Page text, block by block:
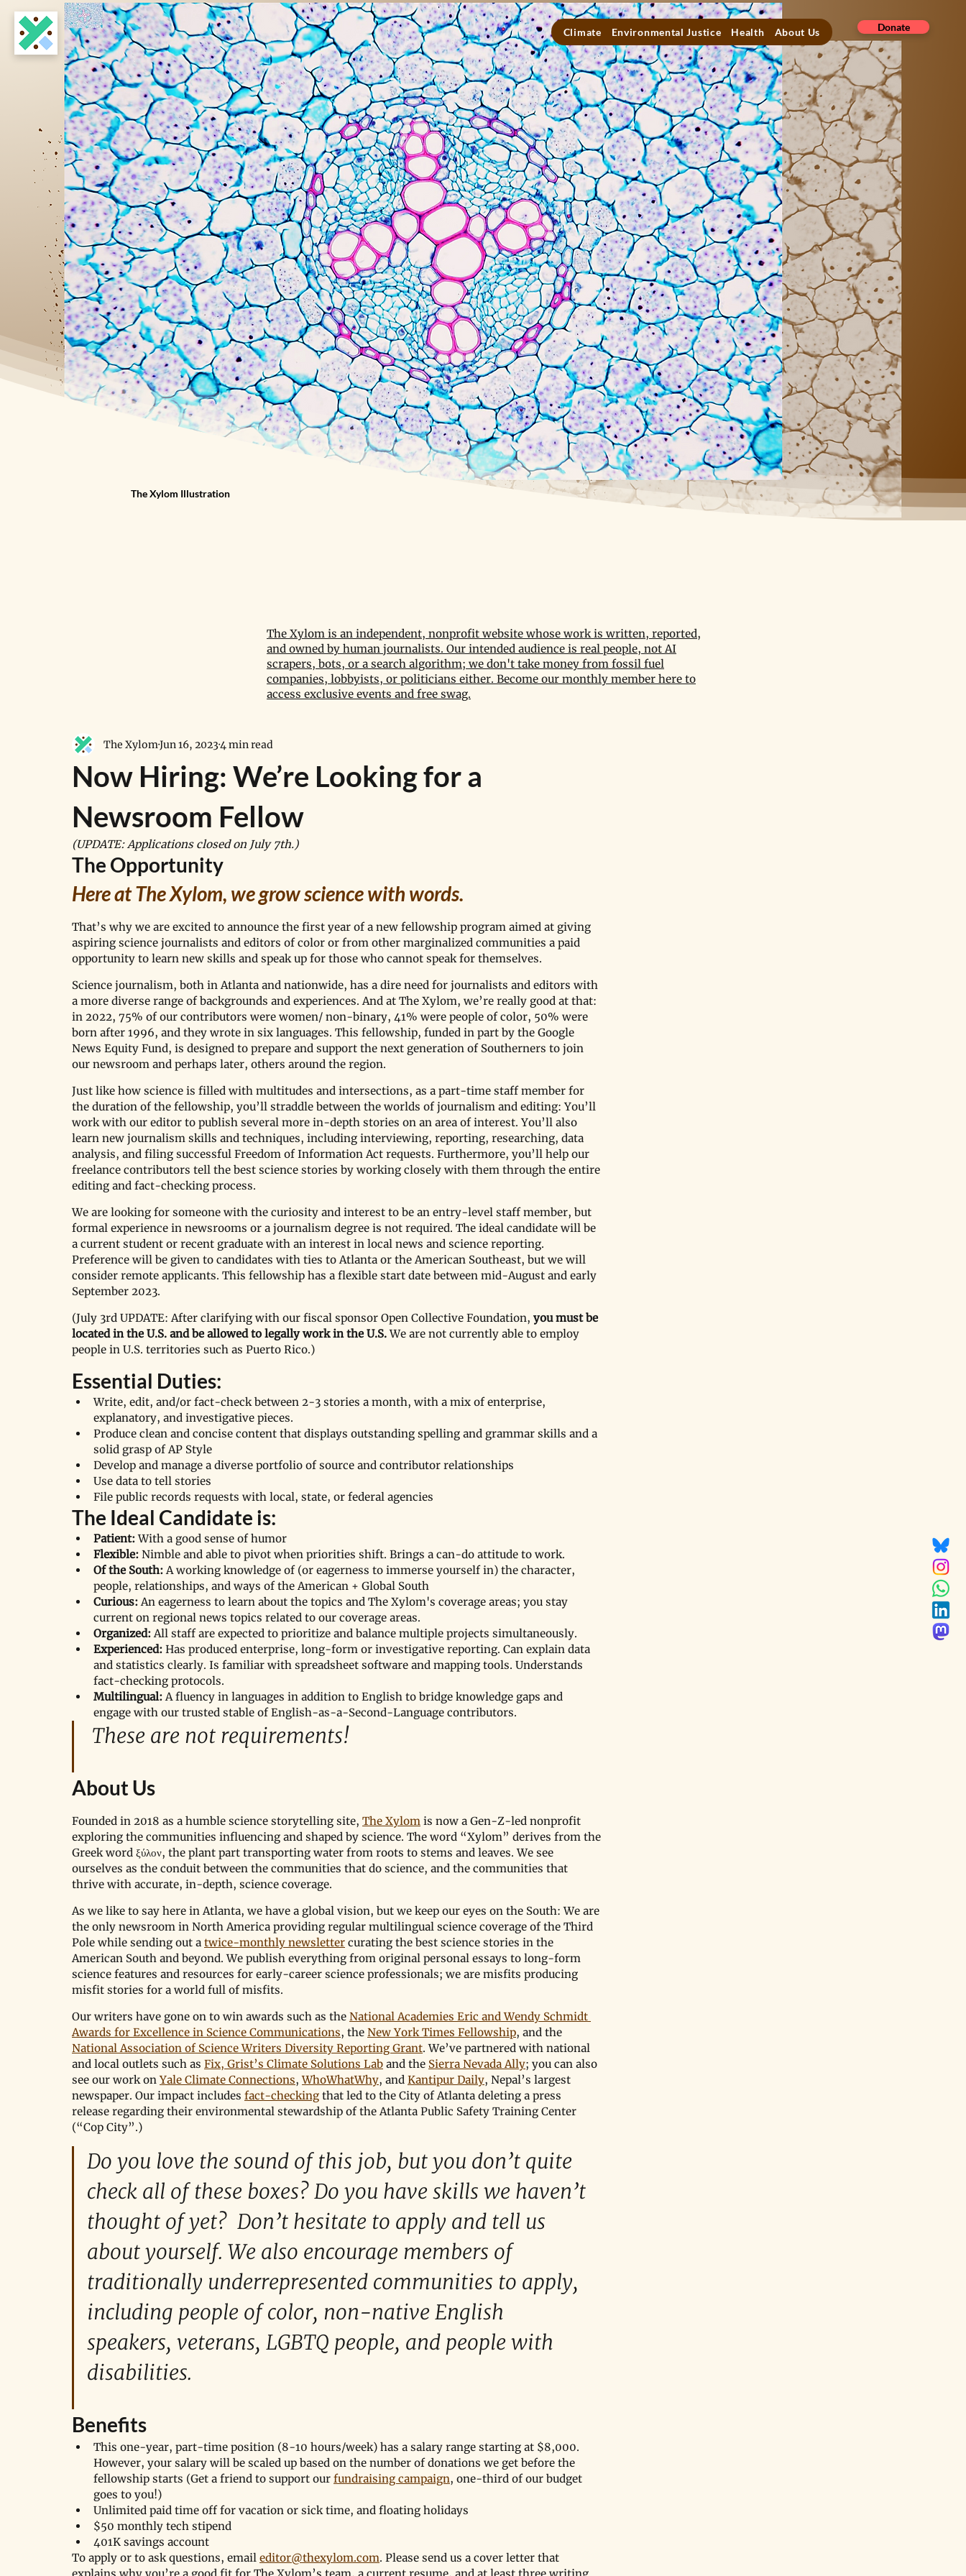
Climate Environmental Justice Health About Us Donate
The Xylom Illustration
The Xylom is an independent, nonprofit website whose work is written, reported,
and owned by human journalists. Our intended audience is real people, not AI
scrapers, bots, or a search algorithm; we don't take money from fossil fuel
companies, lobbyists, or politicians either. Become our monthly member here to
access exclusive events and free swag.
Now Hiring: We’re Looking for a
Newsroom Fellow
The XylomJun 16, 20234 min read
(UPDATE: Applications closed on July 7th.)
The Opportunity
Here at The Xylom, we grow science with words.
That’s why we are excited to announce the first year of a new fellowship program aimed at giving
aspiring science journalists and editors of color or from other marginalized communities a paid
opportunity to learn new skills and speak up for those who cannot speak for themselves.
Science journalism, both in Atlanta and nationwide, has a dire need for journalists and editors with
a more diverse range of backgrounds and experiences. And at The Xylom, we’re really good at that:
in 2022, 75% of our contributors were women/ non-binary, 41% were people of color, 50% were
born after 1996, and they wrote in six languages. This fellowship, funded in part by the Google
News Equity Fund, is designed to prepare and support the next generation of Southerners to join
our newsroom and perhaps later, others around the region.
Just like how science is filled with multitudes and intersections, as a part-time staff member for
the duration of the fellowship, you’ll straddle between the worlds of journalism and editing: You’ll
work with our editor to publish several more in-depth stories on an area of interest. You’ll also
learn new journalism skills and techniques, including interviewing, reporting, researching, data
analysis, and filing successful Freedom of Information Act requests. Furthermore, you’ll help our
freelance contributors tell the best science stories by working closely with them through the entire
editing and fact-checking process.
We are looking for someone with the curiosity and interest to be an entry-level staff member, but
formal experience in newsrooms or a journalism degree is not required. The ideal candidate will be
a current student or recent graduate with an interest in local news and science reporting.
Preference will be given to candidates with ties to Atlanta or the American Southeast, but we will
consider remote applicants. This fellowship has a flexible start date between mid-August and early
September 2023.
(July 3rd UPDATE: After clarifying with our fiscal sponsor Open Collective Foundation, you must be
located in the U.S. and be allowed to legally work in the U.S. We are not currently able to employ
people in U.S. territories such as Puerto Rico.)
Essential Duties:
Write, edit, and/or fact-check between 2-3 stories a month, with a mix of enterprise,
explanatory, and investigative pieces.
Produce clean and concise content that displays outstanding spelling and grammar skills and a
solid grasp of AP Style
Develop and manage a diverse portfolio of source and contributor relationships
Use data to tell stories
File public records requests with local, state, or federal agencies
The Ideal Candidate is:
Patient: With a good sense of humor
Flexible: Nimble and able to pivot when priorities shift. Brings a can-do attitude to work.
Of the South: A working knowledge of (or eagerness to immerse yourself in) the character,
people, relationships, and ways of the American + Global South
Curious: An eagerness to learn about the topics and The Xylom's coverage areas; you stay
current on regional news topics related to our coverage areas.
Organized: All staff are expected to prioritize and balance multiple projects simultaneously.
Experienced: Has produced enterprise, long-form or investigative reporting. Can explain data
and statistics clearly. Is familiar with spreadsheet software and mapping tools. Understands
fact-checking protocols.
Multilingual: A fluency in languages in addition to English to bridge knowledge gaps and
engage with our trusted stable of English-as-a-Second-Language contributors.
These are not requirements!
About Us
Founded in 2018 as a humble science storytelling site, The Xylom is now a Gen-Z-led nonprofit
exploring the communities influencing and shaped by science. The word “Xylom” derives from the
Greek word ξύλον, the plant part transporting water from roots to stems and leaves. We see
ourselves as the conduit between the communities that do science, and the communities that
thrive with accurate, in-depth, science coverage.
As we like to say here in Atlanta, we have a global vision, but we keep our eyes on the South: We are
the only newsroom in North America providing regular multilingual science coverage of the Third
Pole while sending out a twice-monthly newsletter curating the best science stories in the
American South and beyond. We publish everything from original personal essays to long-form
science features and resources for early-career science professionals; we are misfits producing
misfit stories for a world full of misfits.
Our writers have gone on to win awards such as the National Academies Eric and Wendy Schmidt
Awards for Excellence in Science Communications, the New York Times Fellowship, and the
National Association of Science Writers Diversity Reporting Grant. We’ve partnered with national
and local outlets such as Fix, Grist’s Climate Solutions Lab and the Sierra Nevada Ally; you can also
see our work on Yale Climate Connections, WhoWhatWhy, and Kantipur Daily, Nepal’s largest
newspaper. Our impact includes fact-checking that led to the City of Atlanta deleting a press
release regarding their environmental stewardship of the Atlanta Public Safety Training Center
(“Cop City”.)
Do you love the sound of this job, but you don’t quite
check all of these boxes? Do you have skills we haven’t
thought of yet?  Don’t hesitate to apply and tell us
about yourself. We also encourage members of
traditionally underrepresented communities to apply,
including people of color, non-native English
speakers, veterans, LGBTQ people, and people with
disabilities.
Benefits
This one-year, part-time position (8-10 hours/week) has a salary range starting at $8,000.
However, your salary will be scaled up based on the number of donations we get before the
fellowship starts (Get a friend to support our fundraising campaign, one-third of our budget
goes to you!)
Unlimited paid time off for vacation or sick time, and floating holidays
$50 monthly tech stipend
401K savings account
To apply or to ask questions, email editor@thexylom.com. Please send us a cover letter that